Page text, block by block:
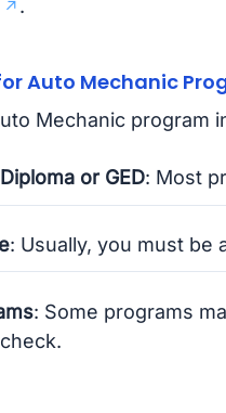
.
Auto Mechanic
Mechanic program
or GED: Most
: Usually, you must be
: Some programs